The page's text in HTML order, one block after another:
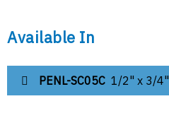
Available In
PENL-SC05C 1/2" x 3/4"